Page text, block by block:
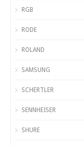
RGB
RODE
ROLAND
SAMSUNG
SCHERTLER
SENNHEISER
SHURE